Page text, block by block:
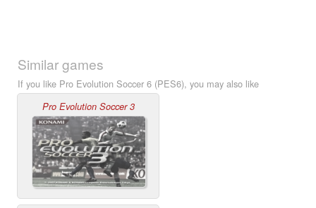
Similar games
If you like Pro Evolution Soccer 6 (PES6), you may also like
Pro Evolution Soccer 3